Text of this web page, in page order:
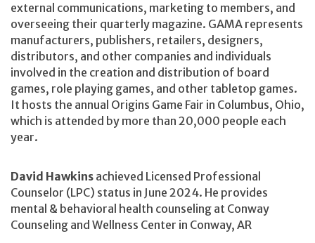
external communications, marketing to members, and
overseeing their quarterly magazine. GAMA represents
manufacturers, publishers, retailers, designers,
distributors, and other companies and individuals
involved in the creation and distribution of board
games, role playing games, and other tabletop games.
It hosts the annual Origins Game Fair in Columbus, Ohio,
which is attended by more than 20,000 people each
year.
David Hawkins achieved Licensed Professional
Counselor (LPC) status in June 2024. He provides
mental & behavioral health counseling at Conway
Counseling and Wellness Center in Conway, AR